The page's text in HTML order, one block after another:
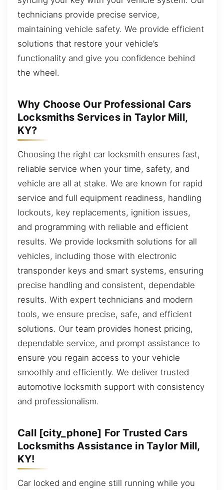
technicians provide precise service,
maintaining vehicle safety. We provide efficient
solutions that restore your vehicle’s
functionality and give you confidence behind
the wheel.
Why Choose Our Professional Cars
Locksmiths Services in Taylor Mill,
KY?
Choosing the right car locksmith ensures fast,
reliable service when your time, safety, and
vehicle are all at stake. We are known for rapid
service and full equipment readiness, handling
lockouts, key replacements, ignition issues,
and programming with reliable and efficient
results. We provide locksmith solutions for all
vehicles, including those with electronic
transponder keys and smart systems, ensuring
precise handling and consistent, dependable
results. With expert technicians and modern
tools, we ensure precise, safe, and efficient
solutions. Our team provides honest pricing,
dependable service, and prompt assistance to
ensure you regain access to your vehicle
smoothly and efficiently. We deliver trusted
automotive locksmith support with consistency
and professionalism.
Call [city_phone] For Trusted Cars
Locksmiths Assistance in Taylor Mill,
KY!
Car locked and engine still running while you